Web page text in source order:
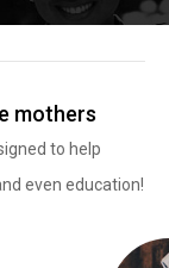
mothers
to help
even education!